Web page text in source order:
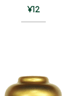
¥12